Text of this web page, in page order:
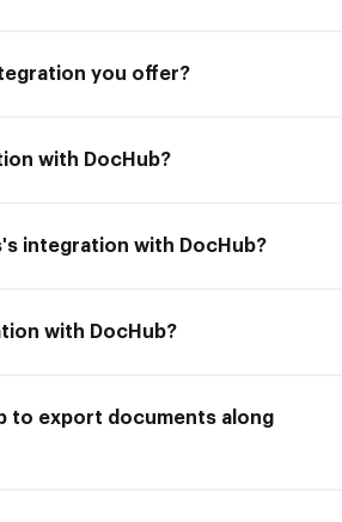
you offer?
with DocHub?
integration with DocHub?
with DocHub?
to export documents along